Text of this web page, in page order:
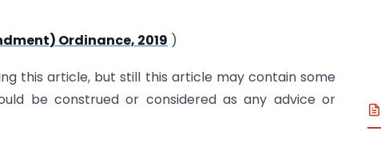
Ordinance, 2019 )
this article, but still this article may contain some
be construed or considered as any advice or